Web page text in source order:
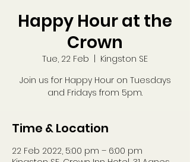
Happy Hour at the
Crown
Tue, 22 Feb
Kingston SE
Join us for Happy Hour on Tuesdays
and Fridays from 5pm.
Time & Location
22 Feb 2022, 5:00 pm – 6:00 pm